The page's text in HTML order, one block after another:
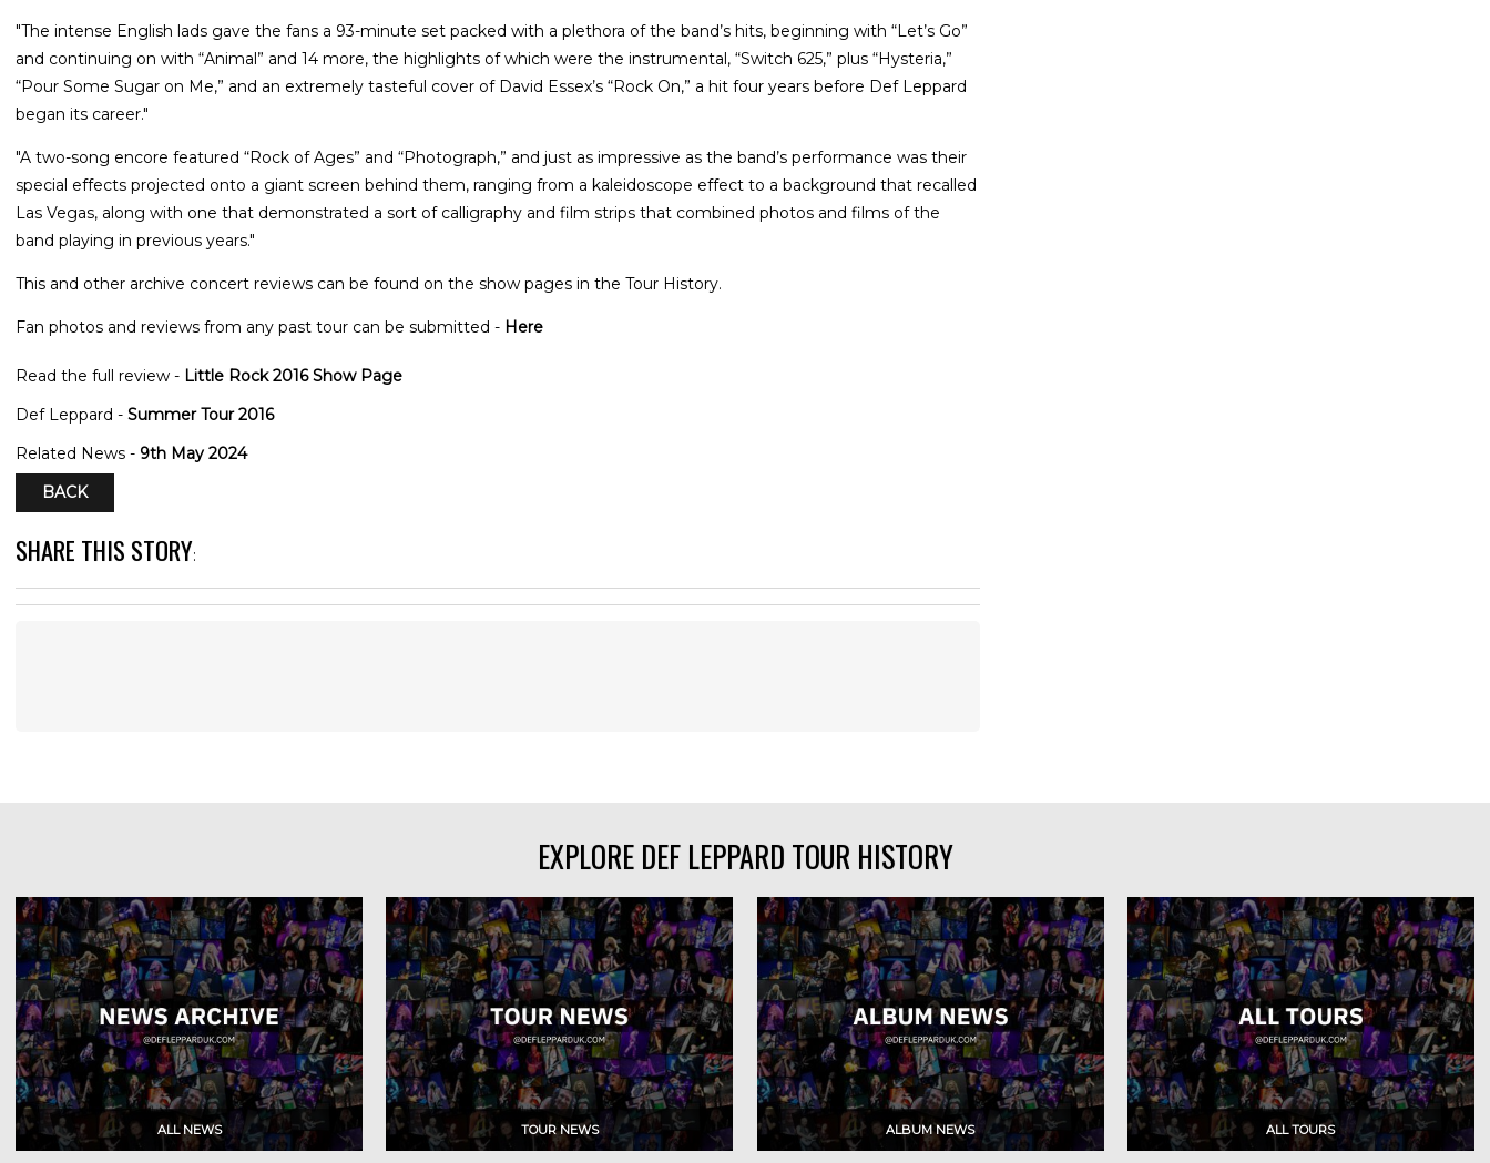
"The intense English lads gave the fans a 93-minute set packed with a plethora of the band’s hits, beginning with “Let’s Go”
and continuing on with “Animal” and 14 more, the highlights of which were the instrumental, “Switch 625,” plus “Hysteria,”
“Pour Some Sugar on Me,” and an extremely tasteful cover of David Essex’s “Rock On,” a hit four years before Def Leppard
began its career."
"A two-song encore featured “Rock of Ages” and “Photograph,” and just as impressive as the band’s performance was their
special effects projected onto a giant screen behind them, ranging from a kaleidoscope effect to a background that recalled
Las Vegas, along with one that demonstrated a sort of calligraphy and film strips that combined photos and films of the
band playing in previous years."
This and other archive concert reviews can be found on the show pages in the Tour History.
Fan photos and reviews from any past tour can be submitted - Here
Read the full review - Little Rock 2016 Show Page
Def Leppard - Summer Tour 2016
Related News - 9th May 2024
BACK
SHARE THIS STORY:
EXPLORE DEF LEPPARD TOUR HISTORY